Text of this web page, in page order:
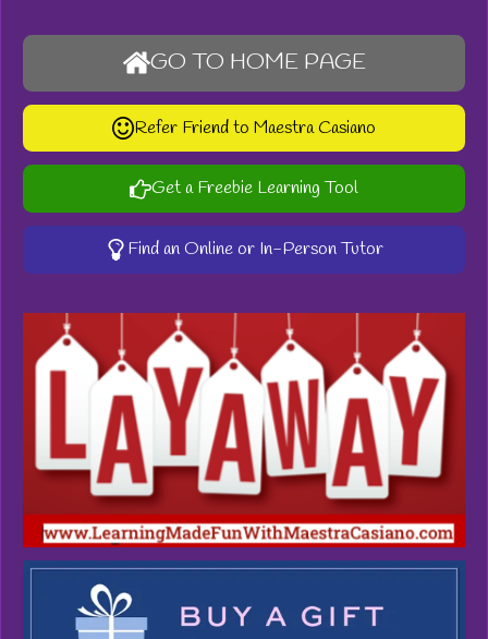
GO TO HOME PAGE
Refer Friend to Maestra Casiano
Get a Freebie Learning Tool
Find an Online or In-Person Tutor